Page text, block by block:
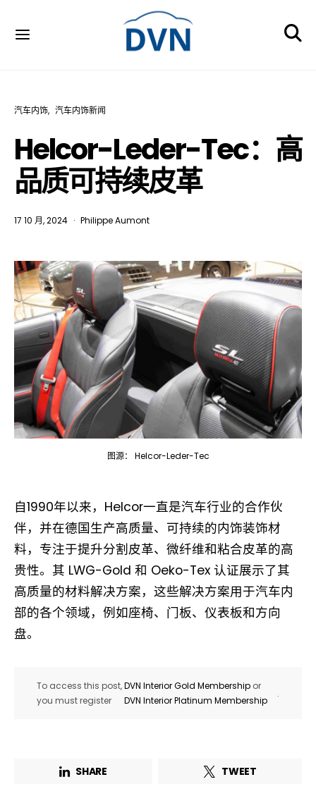
汽车内饰 汽车内饰新闻
Helcor-Leder-Tec：高
品质可持续皮革
17 10 月, 2024 Philippe Aumont
图源： Helcor-Leder-Tec
自1990年以来，Helcor一直是汽车行业的合作伙
伴，并在德国生产高质量、可持续的内饰装饰材
料，专注于提升分割皮革、微纤维和粘合皮革的高
贵性。其 LWG-Gold 和 Oeko-Tex 认证展示了其
高质量的材料解决方案，这些解决方案用于汽车内
部的各个领域，例如座椅、门板、仪表板和方向
盘。
To access this post,
you must register
DVN Interior Gold Membership or
DVN Interior Platinum Membership
.
SHARE TWEET